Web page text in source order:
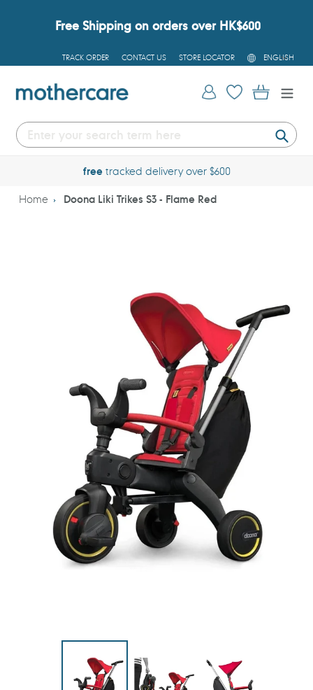
Free Shipping on orders over HK$600
TRACK ORDER CONTACT US STORE LOCATOR
L
A
G
U
ENGLISH
Log in Cart
freetracked delivery over $600
Home Doona Liki Trikes S3 - Flame Red